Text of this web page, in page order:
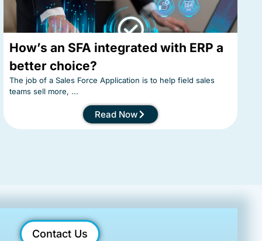
How’s an SFA integrated with ERP a
better choice?
The job of a Sales Force Application is to help field sales
teams sell more, ...
Read Now
Contact Us